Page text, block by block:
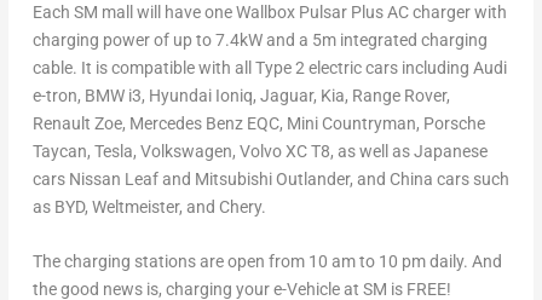
Each SM mall will have one Wallbox Pulsar Plus AC charger with
charging power of up to 7.4kW and a 5mintegrated charging
cable. It is compatible with all Type 2 electric cars including Audi
e-tron, BMW i3, Hyundai Ioniq, Jaguar, Kia, Range Rover,
Renault Zoe, Mercedes Benz EQC, Mini Countryman, Porsche
Taycan, Tesla, Volkswagen, Volvo XC T8, as well as Japanese
cars Nissan Leaf and Mitsubishi Outlander, and China cars such
as BYD, Weltmeister, and Chery.
The charging stations are open from 10 am to 10 pmdaily. And
the good news is, charging your e-Vehicle at SM is FREE!